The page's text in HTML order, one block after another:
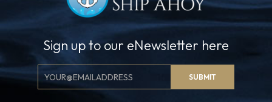
Sign up to our eNewsletter here
Email
Signup
SUBMIT